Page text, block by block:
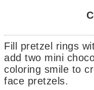
Fill pretzel rings with yellow candy melts then
add two mini
coloring smile to
face pretzels.